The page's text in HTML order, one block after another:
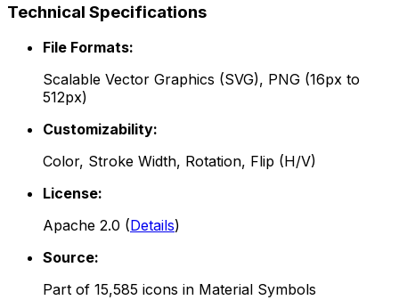
Technical Specifications
File Formats:
Scalable Vector Graphics (SVG), PNG (16px to
512px)
Customizability:
Color, Stroke Width, Rotation, Flip (H/V)
License:
Apache 2.0 (Details)
Source:
Part of 15,585 icons in Material Symbols